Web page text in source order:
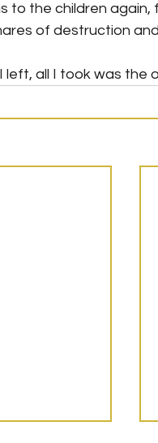
to the children again,
of destruction
left, all I took was the